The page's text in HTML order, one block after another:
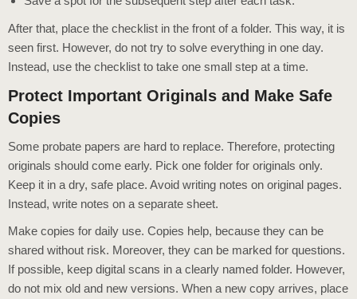
After that, place the checklist in the front of a folder. This way, it is
seen first. However, do not try to solve everything in one day.
Instead, use the checklist to take one small step at a time.
Protect Important Originals and Make Safe
Copies
Some probate papers are hard to replace. Therefore, protecting
originals should come early. Pick one folder for originals only.
Keep it in a dry, safe place. Avoid writing notes on original pages.
Instead, write notes on a separate sheet.
Make copies for daily use. Copies help, because they can be
shared without risk. Moreover, they can be marked for questions.
If possible, keep digital scans in a clearly named folder. However,
do not mix old and new versions. When a new copy arrives, place